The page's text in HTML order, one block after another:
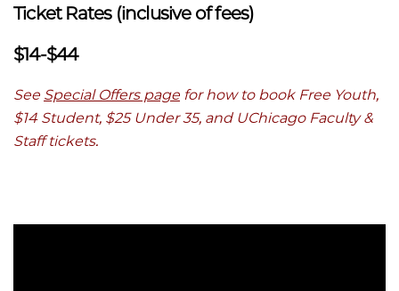
Ticket Rates (inclusive of fees)
$14-$44
See Special Offers page for how to book Free Youth,
$14 Student, $25 Under 35, and UChicago Faculty &
Staff tickets.